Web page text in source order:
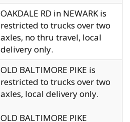
OAKDALE RD in NEWARK is
restricted to trucks over two
axles, no thru travel, local
delivery only.
OLD BALTIMORE PIKE is
restricted to trucks over two
axles, local delivery only.
OLD BALTIMORE PIKE